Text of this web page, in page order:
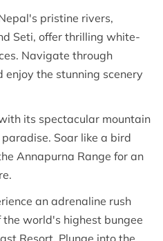
pristine rivers,
Seti, offer thrilling white-
Navigate through
the stunning scenery
its spectacular mountain
Soar like a bird
Annapurna Range for an
an adrenaline rush
world's highest bungee
Resort. Plunge into the